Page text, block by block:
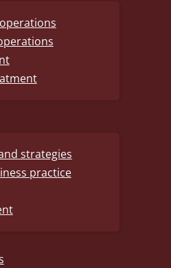
strategies
practice